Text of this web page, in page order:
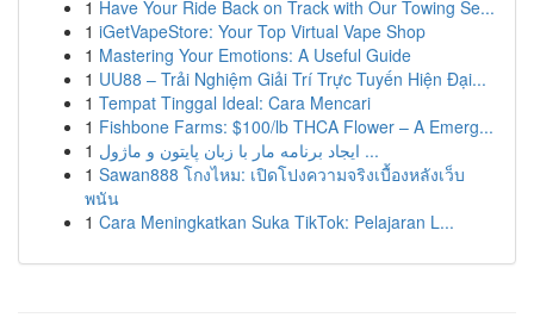
1 Have Your Ride Back on Track with Our Towing Se...
1 iGetVapeStore: Your Top Virtual Vape Shop
1 Mastering Your Emotions: A Useful Guide
1 UU88 – Trải Nghiệm Giải Trí Trực Tuyến Hiện Đại...
1 Tempat Tinggal Ideal: Cara Mencari
1 Fishbone Farms: $100/lb THCA Flower – A Emerg...
1
ایجاد برنامه مار با زبان پایتون و ماژول ...
1 Sawan888 โกงไหม: เปิดโปงความจริงเบื้องหลังเว็บ
พนัน
1 Cara Meningkatkan Suka TikTok: Pelajaran L...